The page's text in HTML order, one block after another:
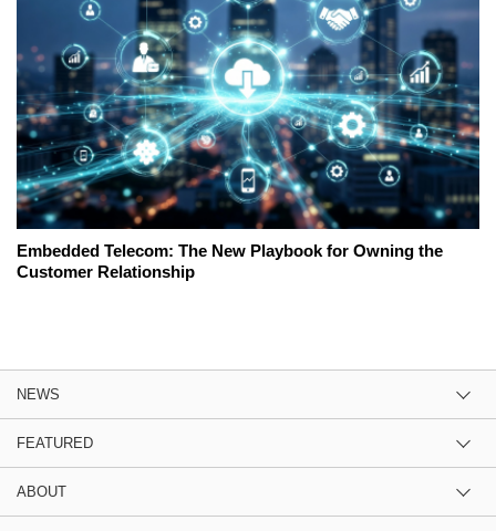
Embedded Telecom: The New Playbook for Owning the
Customer Relationship
NEWS
FEATURED
ABOUT